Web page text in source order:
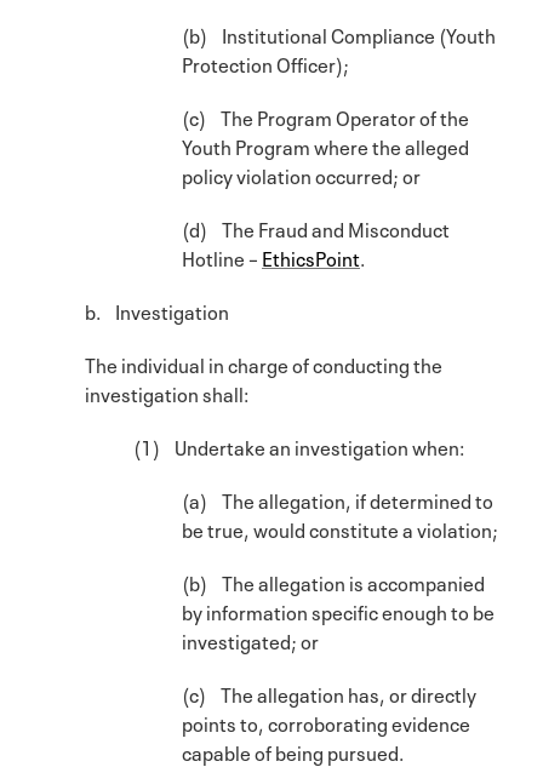
(b) Institutional Compliance (Youth
Protection Officer);
(c) The Program Operator of the
Youth Program where the alleged
policy violation occurred; or
(d) The Fraud and Misconduct
Hotline – EthicsPoint.
b. Investigation
The individual in charge of conducting the
investigation shall:
(1) Undertake an investigation when:
(a) The allegation, if determined to
be true, would constitute a violation;
(b) The allegation is accompanied
by information specific enough to be
investigated; or
(c) The allegation has, or directly
points to, corroborating evidence
capable of being pursued.